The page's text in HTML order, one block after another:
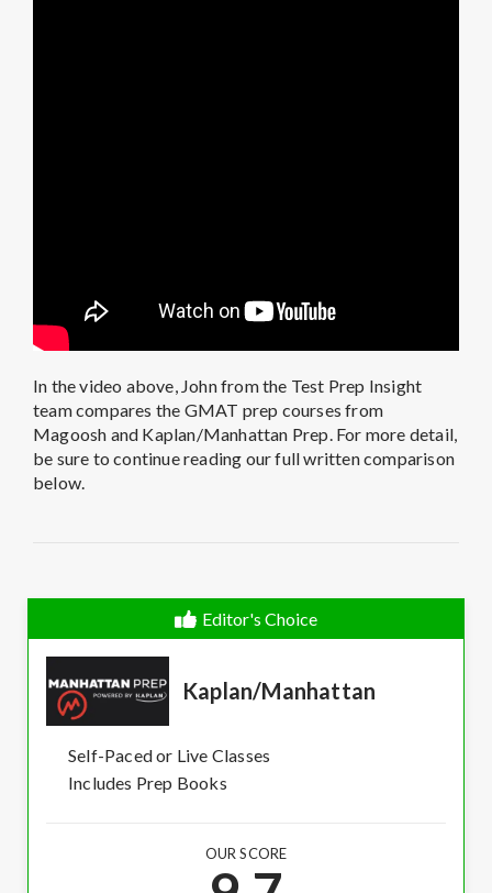
In the video above, John from the Test Prep Insight
team compares the GMAT prep courses from
Magoosh and Kaplan/Manhattan Prep. For more detail,
be sure to continue reading our full written comparison
below.
Editor's Choice
Kaplan/Manhattan
Self-Paced or Live Classes
Includes Prep Books
OUR SCORE